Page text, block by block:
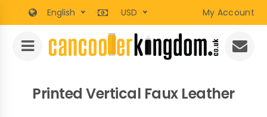
English USD My Account
Printed Vertical Faux Leather